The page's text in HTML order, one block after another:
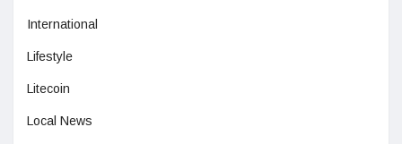
International
Lifestyle
Litecoin
Local News